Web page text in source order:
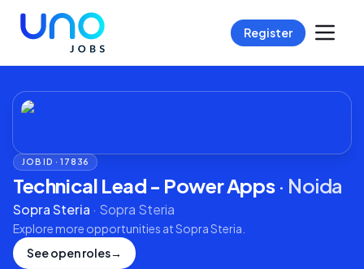
Register
JOB ID ·17836
Technical Lead - Power Apps· Noida
Sopra Steria · Sopra Steria
Explore more opportunities atSopra Steria
See open roles→